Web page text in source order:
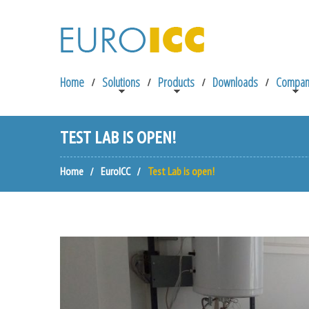
Home Solutions Products Downloads
TEST LAB IS OPEN!
Home EuroICC Test Lab is open!